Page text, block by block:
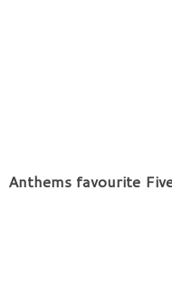
Anthems favourite